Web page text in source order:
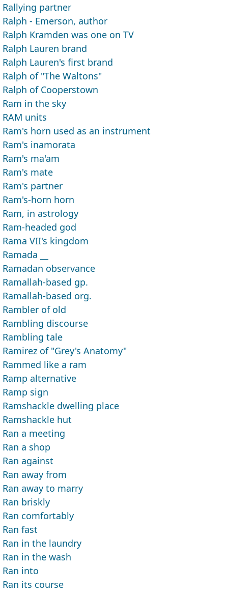
Rallying partner
Ralph - Emerson, author
Ralph Kramden was one on TV
Ralph Lauren brand
Ralph Lauren's first brand
Ralph of "The Waltons"
Ralph of Cooperstown
Ram in the sky
RAM units
Ram's horn used as an instrument
Ram's inamorata
Ram's ma'am
Ram's mate
Ram's partner
Ram's-horn horn
Ram, in astrology
Ram-headed god
Rama VII's kingdom
Ramada __
Ramadan observance
Ramallah-based gp.
Ramallah-based org.
Rambler of old
Rambling discourse
Rambling tale
Ramirez of "Grey's Anatomy"
Rammed like a ram
Ramp alternative
Ramp sign
Ramshackle dwelling place
Ramshackle hut
Ran a meeting
Ran a shop
Ran against
Ran away from
Ran away to marry
Ran briskly
Ran comfortably
Ran fast
Ran in the laundry
Ran in the wash
Ran into
Ran its course